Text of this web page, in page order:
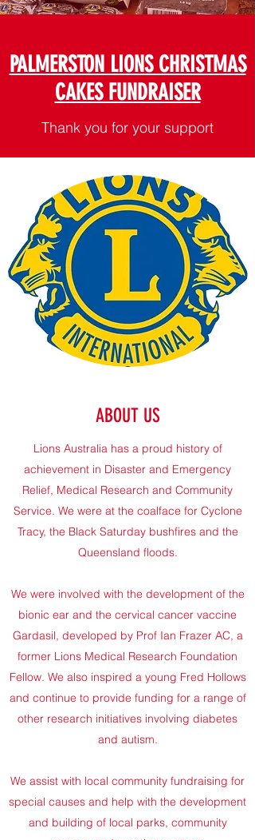
PALMERSTON LIONS CHRISTMAS
CAKES FUNDRAISER
Thank you for your support
ABOUT US
Lions Australia has a proud history of
achievement in Disaster and Emergency
Relief, Medical Research and Community
Service. We were at the coalface for Cyclone
Tracy, the Black Saturday bushfires and the
Queensland floods.
We were involved with the development of the
bionic ear and the cervical cancer vaccine
Gardasil, developed by Prof Ian Frazer AC, a
former Lions Medical Research Foundation
Fellow. We also inspired a young Fred Hollows
and continue to provide funding for a range of
other research initiatives involving diabetes
and autism.
We assist with local community fundraising for
special causes and help with the development
and building of local parks, community